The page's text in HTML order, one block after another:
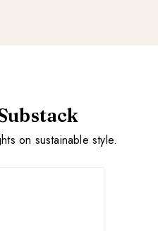
on sustainable style.